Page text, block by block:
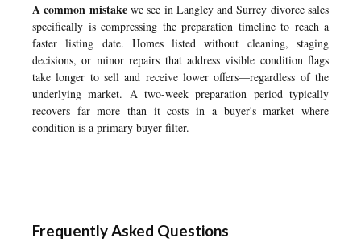
A common mistakewe see in Langley and Surrey divorce sales
specifically is compressing the preparation timeline to reach a
faster listing date. Homes listed without cleaning, staging
decisions, or minor repairs that address visible condition flags
take longer to sell and receive lower offers—regardless of the
underlying market. A two-week preparation period typically
recovers far more than it costs in a buyer's market where
condition is a primary buyer filter.
Frequently Asked Questions